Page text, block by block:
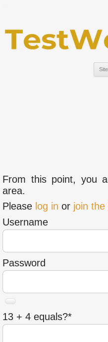
From this point, you
area.
Please log in or join the
Username
Password
13 + 4 equals?*